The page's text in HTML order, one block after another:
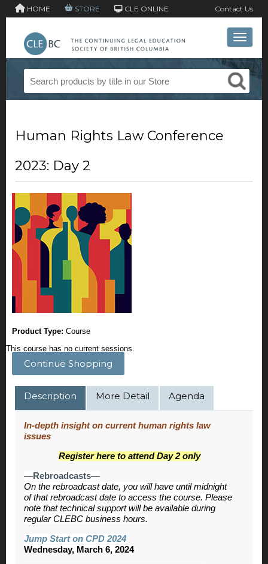
HOME STORE CLE ONLINE Contact Us
Toggle
Human Rights Law Conference
2023: Day 2
Product Type: Course
This course has no current sessions.
Continue Shopping
Description More Detail Agenda
In-depth insight on current human rights law
issues
Register here to attend Day 2 only
—Rebroadcasts—
On the rebroadcast date, you will have until midnight
of that rebroadcast date to access the course. Please
note that technical support will be available during
regular CLEBC business hours.
Jump Start on CPD 2024
Wednesday, March 6, 2024